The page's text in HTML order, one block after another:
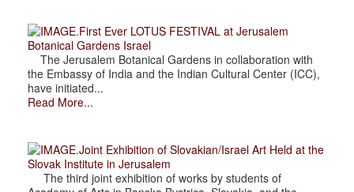
.First Ever LOTUS FESTIVAL at Jerusalem
Botanical Gardens Israel
The Jerusalem Botanical Gardens in collaboration with
the Embassy of India and the Indian Cultural Center (ICC),
have initiated...
Read More...
.Joint Exhibition of Slovakian/Israel Art Held at the
Slovak Institute in Jerusalem
The third joint exhibition of works by students of